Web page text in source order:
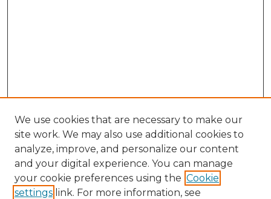
We use cookies that are necessary to make our
site work. We may also use additional cookies to
analyze, improve, and personalize our content
and your digital experience. You can manage
your cookie preferences using the Cookie
settings link. For more information, see